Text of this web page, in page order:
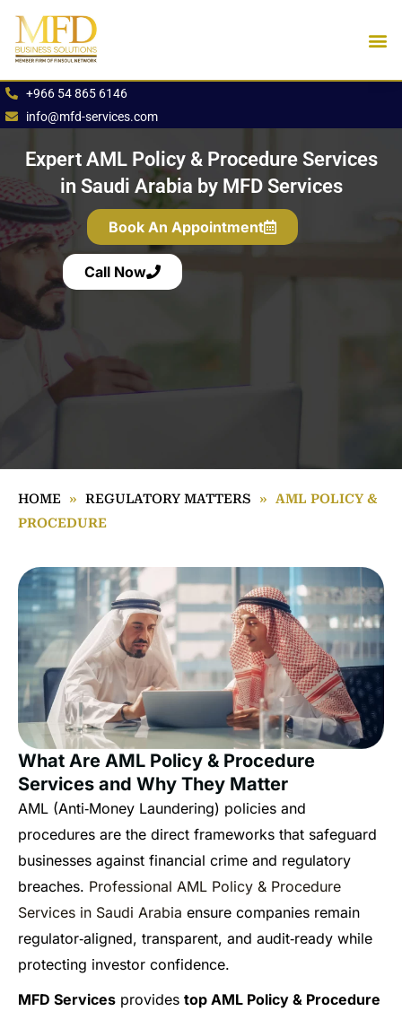
content
+966 54 865 6146
info@mfd-services.com
Expert AML Policy & Procedure Services
in Saudi Arabia by MFD Services
Book An Appointment
Call Now
HOME » REGULATORY MATTERS » AML POLICY &
PROCEDURE
What Are AML Policy & Procedure
Services and Why They Matter
AML (Anti‑Money Laundering) policies and
procedures are the direct frameworks that safeguard
businesses against financial crime and regulatory
breaches. Professional AML Policy & Procedure
Services in Saudi Arabia ensure companies remain
regulator‑aligned, transparent, and audit‑ready while
protecting investor confidence.
MFD Services provides top AML Policy & Procedure